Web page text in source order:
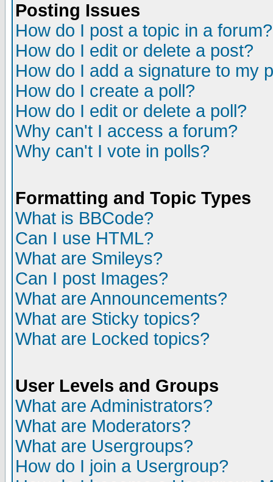
Posting Issues
How do I post a topic in a forum?
How do I edit or delete a post?
How do I add a signature to my
How do I create a poll?
How do I edit or delete a poll?
Why can't I access a forum?
Why can't I vote in polls?
Formatting and Topic Types
What is BBCode?
Can I use HTML?
What are Smileys?
Can I post Images?
What are Announcements?
What are Sticky topics?
What are Locked topics?
User Levels and Groups
What are Administrators?
What are Moderators?
What are Usergroups?
How do I join a Usergroup?